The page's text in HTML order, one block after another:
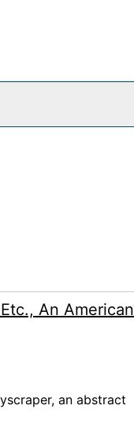
An American
an abstract